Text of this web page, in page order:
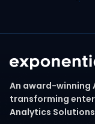
An award-winning
transforming
Analytics